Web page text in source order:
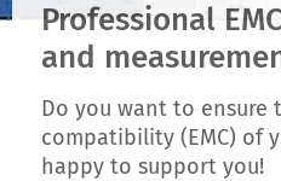
Professional
and
Do you want to ensure
compatibility (EMC) of
happy to support you!